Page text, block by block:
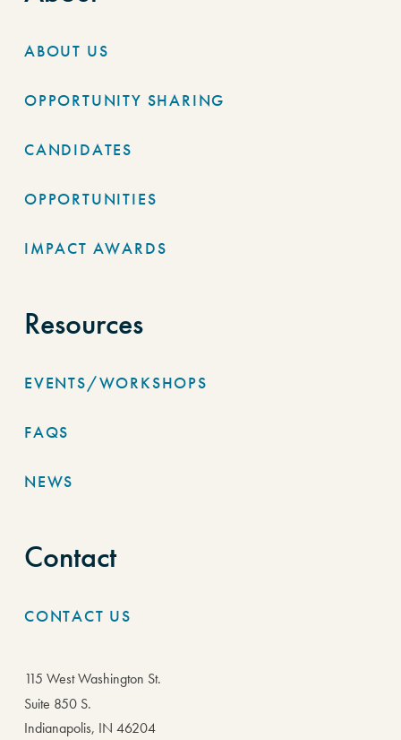
ABOUT US
OPPORTUNITY SHARING
CANDIDATES
OPPORTUNITIES
IMPACT AWARDS
Resources
EVENTS/WORKSHOPS
FAQS
NEWS
Contact
CONTACT US
115 West Washington St.
Suite 850 S.
Indianapolis, IN 46204